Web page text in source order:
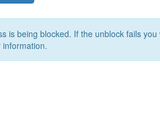
being blocked. If the unblock fails
information.